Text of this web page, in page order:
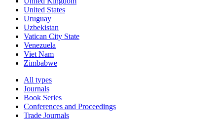
United States
Uruguay
Uzbekistan
Vatican City State
Venezuela
Viet Nam
Zimbabwe
All types
Journals
Book Series
Conferences and Proceedings
Trade Journals